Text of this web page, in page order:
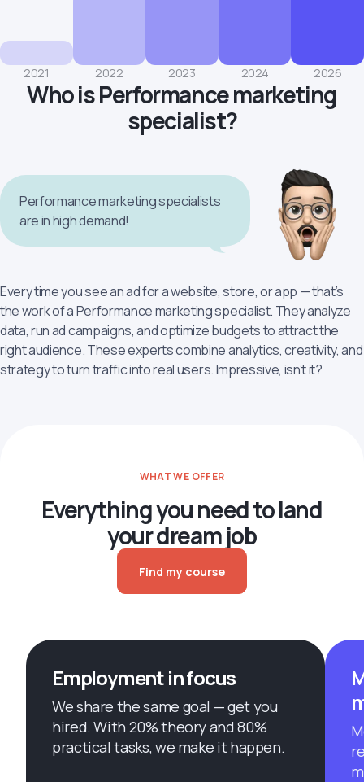
2021 2022 2023 2024 2026
Who is Performance marketing
specialist?
Every time you see an ad for a website, store, or app — that’s
the work of a Performance marketing specialist. They analyze
data, run ad campaigns, and optimize budgets to attract the
right audience. These experts combine analytics, creativity, and
strategy to turn traffic into real users. Impressive, isn’t it?
Performance marketing specialists
are in high demand!
WHAT WE OFFER
Everything you need to land
your dream job
Find my course
Employment in focus
We share the same goal — get you
hired. With 20% theory and 80%
practical tasks, we make it happen.